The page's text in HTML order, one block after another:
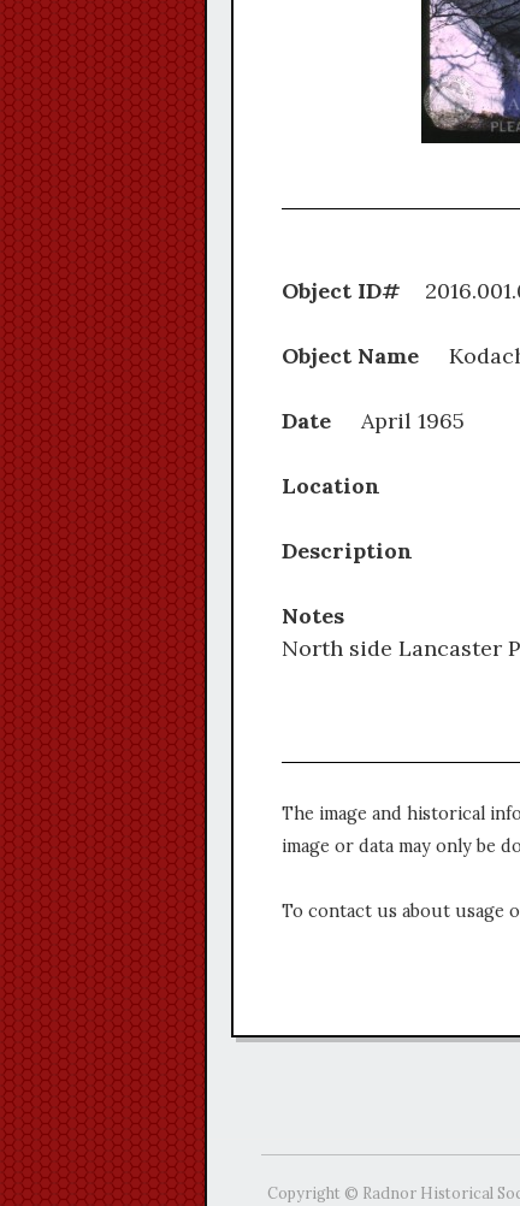
Object ID#
Object Name
Date April 1965
Location
Description
Notes
North side Lancaster
The image and historical
image or data may only be
To contact us about usage
Copyright © Radnor Historical